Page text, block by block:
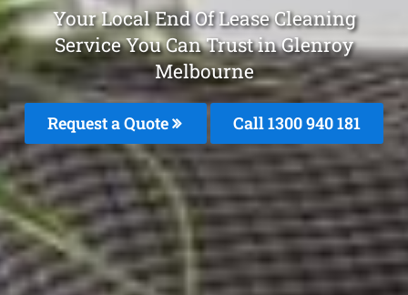
Your Local End Of Lease Cleaning
Service You Can Trust in Glenroy
Melbourne
Request a Quote Call 1300 940 181